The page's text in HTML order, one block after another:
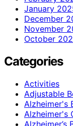
January
December
November
October
Categories
Activities
Adjustable
Alzheimer's
Alzheimer's
Alzheimer’s